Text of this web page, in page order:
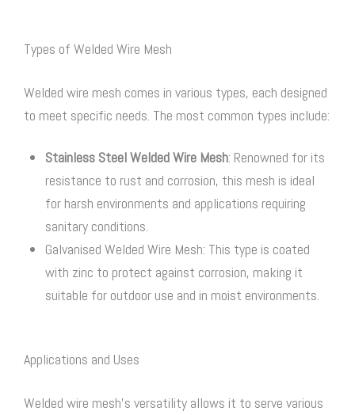
Types of Welded Wire Mesh
Welded wire mesh comes in various types, each designed
to meet specific needs. The most common types include:
Stainless Steel Welded Wire Mesh: Renowned for its
resistance to rust and corrosion, this mesh is ideal
for harsh environments and applications requiring
sanitary conditions.
Galvanised Welded Wire Mesh: This type is coated
with zinc to protect against corrosion, making it
suitable for outdoor use and in moist environments.
Applications and Uses
Welded wire mesh’s versatility allows it to serve various